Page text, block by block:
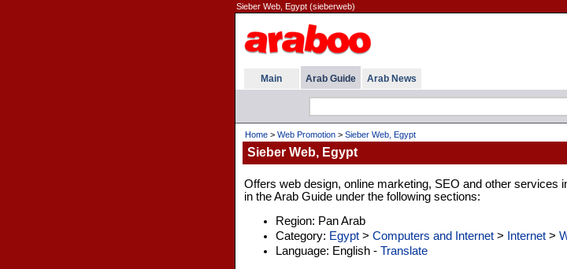
Sieber Web, Egypt (sieberweb)
Main Arab Guide Arab News
Home> Web Promotion> Sieber Web, Egypt
Sieber Web, Egypt
Offers web design, online marketing, SEO and other services
in the Arab Guide under the following sections:
Region: Pan Arab
Category: Egypt> Computers and Internet> Internet>
Language: English - Translate